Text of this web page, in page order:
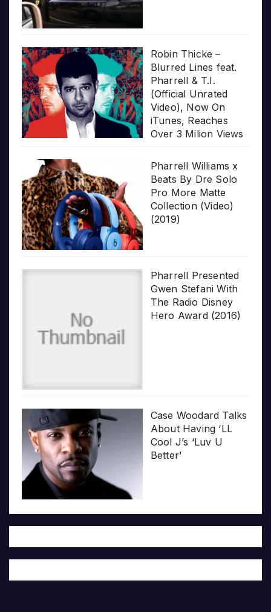
Robin Thicke –
Blurred Lines feat.
Pharrell & T.I.
(Official Unrated
Video), Now On
iTunes, Reaches
Over 3 Milion Views
Pharrell Williams x
Beats By Dre Solo
Pro More Matte
Collection (Video)
(2019)
Pharrell Presented
Gwen Stefani With
The Radio Disney
Hero Award (2016)
Case Woodard Talks
About Having ‘LL
Cool J’s ‘Luv U
Better’